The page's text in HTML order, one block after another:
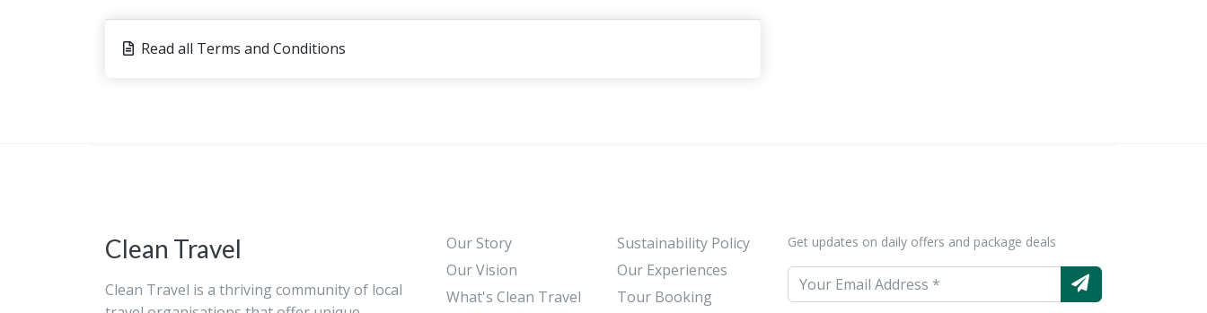
Read all Terms and Conditions
Clean Travel
Clean Travel is a thriving community of local
Our Story
Our Vision
What's Clean Travel
Sustainability Policy
Our Experiences
Tour Booking
Get updates on daily offers and package deals